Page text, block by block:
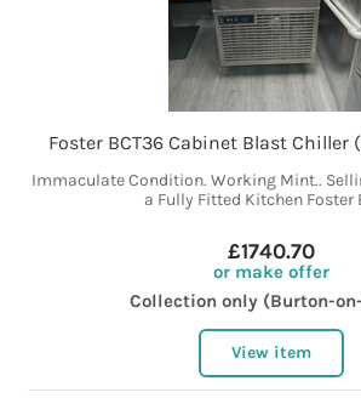
Foster BCT36 Cabinet Blast Chiller
Immaculate Condition. Working Mint..
a Fully Fitted Kitchen Foster
£1740.70
or make offer
Collection only (Burton-
View item